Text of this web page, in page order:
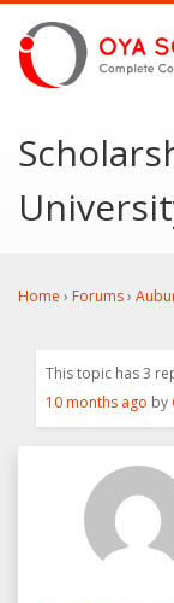
Home › Forums›
This topic has 3
10 months ago by